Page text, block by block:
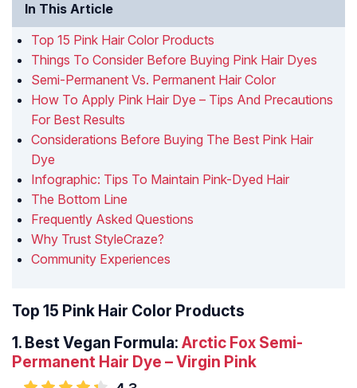
In This Article
Top 15 Pink Hair Color Products
Things To Consider Before Buying Pink Hair Dyes
Semi-Permanent Vs. Permanent Hair Color
How To Apply Pink Hair Dye – Tips And Precautions
For Best Results
Considerations Before Buying The Best Pink Hair
Dye
Infographic: Tips To Maintain Pink-Dyed Hair
The Bottom Line
Frequently Asked Questions
Why Trust StyleCraze?
Community Experiences
Top 15 Pink Hair Color Products
1. Best Vegan Formula: Arctic Fox Semi-
Permanent Hair Dye – Virgin Pink